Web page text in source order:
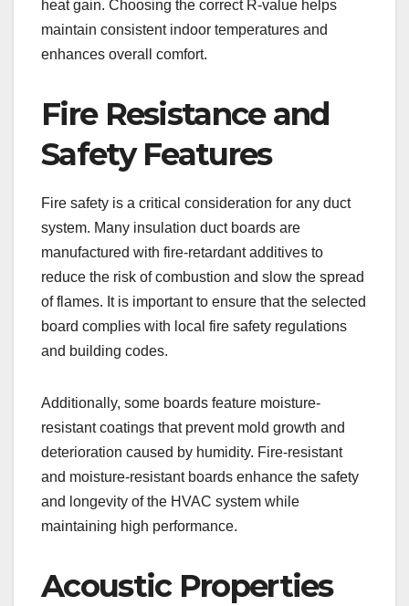
heat gain. Choosing the correct R-value helps
maintain consistent indoor temperatures and
enhances overall comfort.
Fire Resistance and
Safety Features
Fire safety is a critical consideration for any duct
system. Many insulation duct boards are
manufactured with fire-retardant additives to
reduce the risk of combustion and slow the spread
of flames. It is important to ensure that the selected
board complies with local fire safety regulations
and building codes.
Additionally, some boards feature moisture-
resistant coatings that prevent mold growth and
deterioration caused by humidity. Fire-resistant
and moisture-resistant boards enhance the safety
and longevity of the HVAC system while
maintaining high performance.
Acoustic Properties